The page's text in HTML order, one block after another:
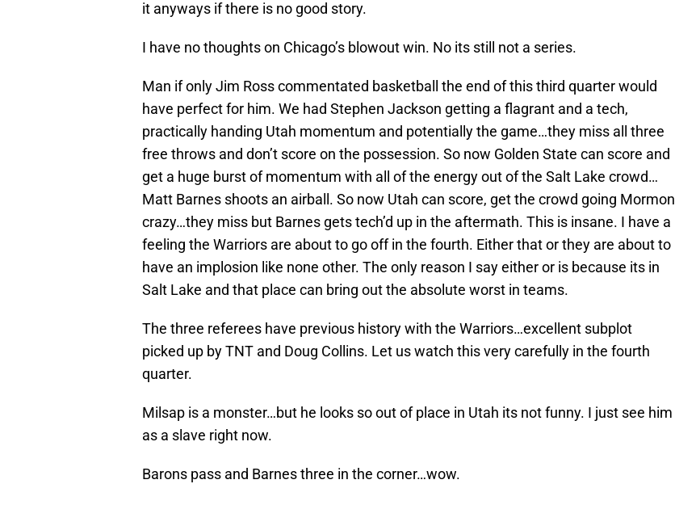
it anyways if there is no good story.
I have no thoughts on Chicago’s blowout win. No its still not a series.
Man if only Jim Ross commentated basketball the end of this third quarter would
have perfect for him. We had Stephen Jackson getting a flagrant and a tech,
practically handing Utah momentum and potentially the game…they miss all three
free throws and don’t score on the possession. So now Golden State can score and
get a huge burst of momentum with all of the energy out of the Salt Lake crowd…
Matt Barnes shoots an airball. So now Utah can score, get the crowd going Mormon
crazy…they miss but Barnes gets tech’d up in the aftermath. This is insane. I have a
feeling the Warriors are about to go off in the fourth. Either that or they are about to
have an implosion like none other. The only reason I say either or is because its in
Salt Lake and that place can bring out the absolute worst in teams.
The three referees have previous history with the Warriors…excellent subplot
picked up by TNT and Doug Collins. Let us watch this very carefully in the fourth
quarter.
Milsap is a monster…but he looks so out of place in Utah its not funny. I just see him
as a slave right now.
Barons pass and Barnes three in the corner…wow.